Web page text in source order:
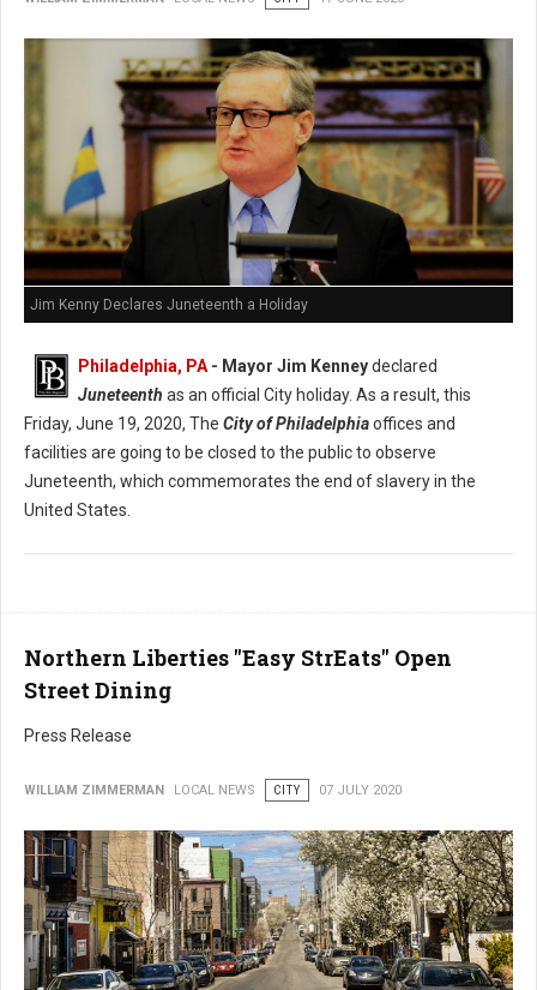
Jim Kenny Declares Juneteenth a Holiday
Philadelphia, PA - Mayor Jim Kenneydeclared
Juneteenth as an official City holiday. As a result, this
Friday, June 19, 2020, The City of Philadelphiaoffices and
facilities are going to be closed to the public to observe
Juneteenth, which commemorates the end of slavery in the
United States.
Northern Liberties "Easy StrEats" Open
Street Dining
Press Release
WILLIAM ZIMMERMAN LOCAL NEWS CITY 07 JULY 2020